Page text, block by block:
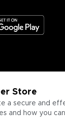
Store
a secure and
and how you